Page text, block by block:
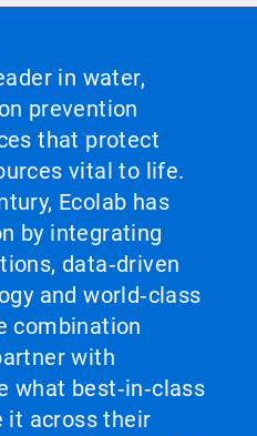
in water,
prevention
that protect
vital to life.
Ecolab has
by integrating
data‑driven
and world‑class
combination
with
what best‑in‑class
it across their